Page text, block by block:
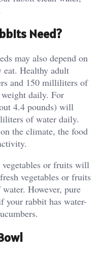
Need?
may also depend on
Healthy adult
and 150 milliliters of
daily. For
4.4 pounds) will
of water daily.
the climate, the food
vegetables or fruits will
vegetables or fruits
However, pure
your rabbit has water-